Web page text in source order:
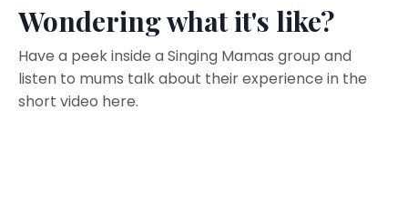
Wondering what it's like?
Have a peek inside a Singing Mamas group and
listen to mums talk about their experience in the
short video here.